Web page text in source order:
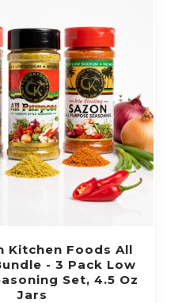
Kitchen Foods All
- 3 Pack Low
Set, 4.5 Oz
Jars